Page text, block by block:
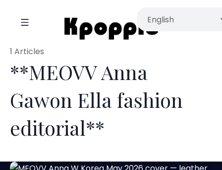
**MEOVV Anna
Gawon Ella fashion
editorial**
1 Articles